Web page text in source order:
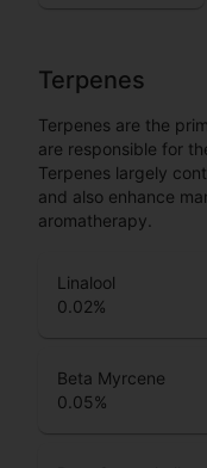
Terpenes
Terpenes are the
are responsible for
Terpenes largely
and also enhance
aromatherapy.
Linalool
0.02%
Beta Myrcene
0.05%